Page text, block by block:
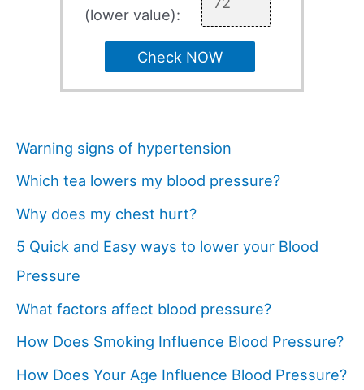
(lower value):
Check NOW
Warning signs of hypertension
Which tea lowers my blood pressure?
Why does my chest hurt?
5 Quick and Easy ways to lower your Blood
Pressure
What factors affect blood pressure?
How Does Smoking Influence Blood Pressure?
How Does Your Age Influence Blood Pressure?